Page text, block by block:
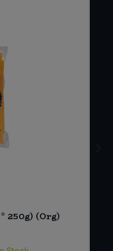
250g) (Org)